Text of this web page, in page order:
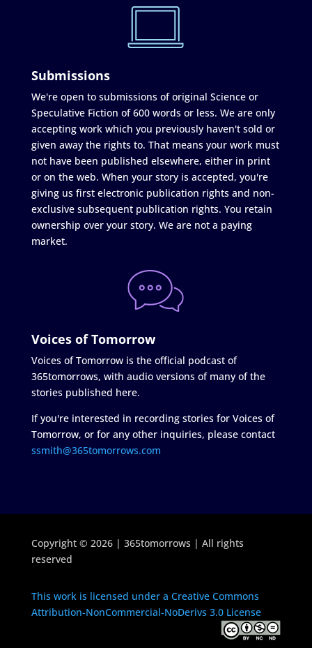
Submissions
We're open to submissions of original Science or
Speculative Fiction of 600 words or less. We are only
accepting work which you previously haven't sold or
given away the rights to. That means your work must
not have been published elsewhere, either in print
or on the web. When your story is accepted, you're
giving us first electronic publication rights and non-
exclusive subsequent publication rights. You retain
ownership over your story. We are not a paying
market.
Voices of Tomorrow
Voices of Tomorrow is the official podcast of
365tomorrows, with audio versions of many of the
stories published here.
If you're interested in recording stories for Voices of
Tomorrow, or for any other inquiries, please contact
ssmith@365tomorrows.com
Copyright © 2026 | 365tomorrows | All rights
reserved
This work is licensed under a Creative Commons
Attribution-NonCommercial-NoDerivs 3.0 License